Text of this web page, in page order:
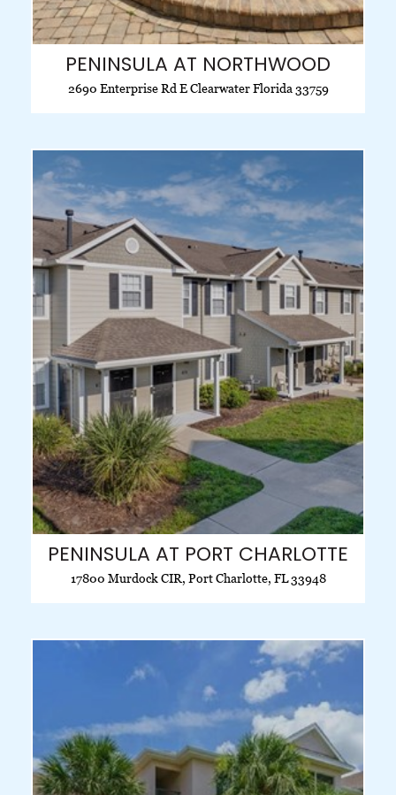
PENINSULA AT NORTHWOOD
2690 Enterprise Rd E Clearwater Florida 33759
PENINSULA AT PORT CHARLOTTE
17800 Murdock CIR, Port Charlotte, FL 33948